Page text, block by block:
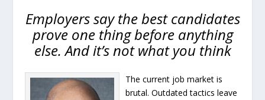
Employers say the best candidates
prove one thing before anything
else. And it’s not what you think
The current job market is
brutal. Outdated tactics leave